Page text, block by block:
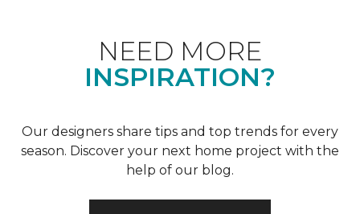
NEED MORE
INSPIRATION?
Our designers share tips and top trends for every
season. Discover your next home project with the
help of our blog.